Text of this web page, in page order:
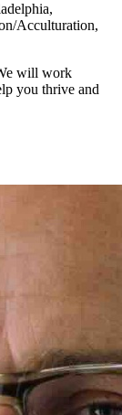
Acculturation,
will work
you thrive and